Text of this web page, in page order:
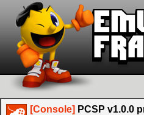
[Console] PCSP v1.0.0